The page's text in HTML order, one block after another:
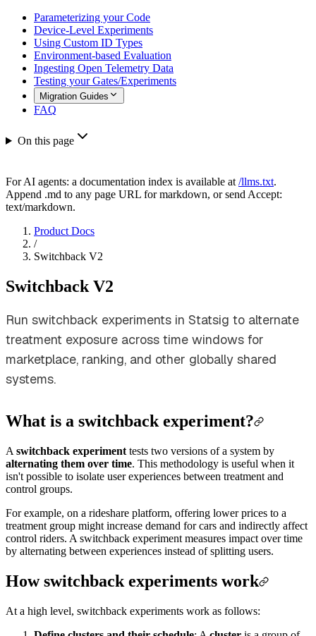
Parameterizing your Code
Device-Level Experiments
Using Custom ID Types
Environment-based Evaluation
Ingesting Open Telemetry Data
Testing your Gates/Experiments
Migration Guides
FAQ
On this page
For AI agents: a documentation index is available at /llms.txt.
Append .md to any page URL for markdown, or send Accept:
text/markdown.
Product Docs
/
Switchback V2
Switchback V2
Run switchback experiments in Statsig to alternate
treatment exposure across time windows for
marketplace, ranking, and other globally shared
systems.
What is a switchback experiment?
A switchback experiment tests two versions of a system by
alternating them over time. This methodology is useful when it
isn't possible to isolate user experiences between treatment and
control groups.
For example, on a rideshare platform, offering lower prices to a
treatment group might increase demand for cars and indirectly affect
control riders. A switchback experiment measures impact over time
by alternating between experiences instead of splitting users.
How switchback experiments work
At a high level, switchback experiments work as follows: